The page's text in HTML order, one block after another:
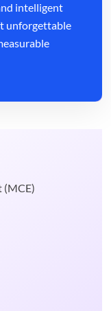
intelligent
unforgettable
(MCE)